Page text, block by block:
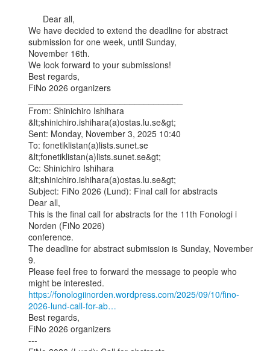
We have decided to extend the deadline for abstract
submission for one week, until Sunday,
November 16th.
We look forward to your submissions!
Best regards,
FiNo 2026 organizers
From: Shinichiro Ishihara
&lt;shinichiro.ishihara(a)ostas.lu.se&gt;
Sent: Monday, November 3, 2025 10:40
To: fonetiklistan(a)lists.sunet.se
&lt;fonetiklistan(a)lists.sunet.se&gt;
Cc: Shinichiro Ishihara
&lt;shinichiro.ishihara(a)ostas.lu.se&gt;
Subject: FiNo 2026 (Lund): Final call for abstracts
Dear all,
This is the final call for abstracts for the 11th Fonologi i
Norden (FiNo 2026)
conference.
The deadline for abstract submission is Sunday, November
9.
Please feel free to forward the message to people who
https://fonologiinorden.wordpress.com/2025/09/10/fino-
2026-lund-call-for-ab…
Best regards,
FiNo 2026 organizers
---